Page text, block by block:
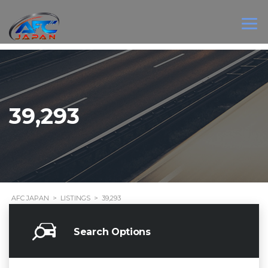
39,293
AFC JAPAN > LISTINGS > 39,293
Search Options